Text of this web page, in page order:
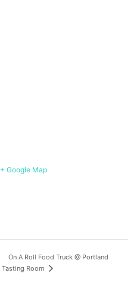
+ Google Map
On A Roll Food Truck @ Portland
Tasting Room